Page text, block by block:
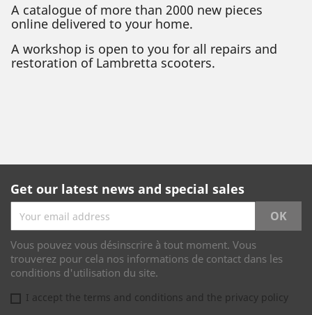
A catalogue of more than 2000 new pieces
online delivered to your home.
A workshop is open to you for all repairs and
restoration of Lambretta scooters.
Get our latest news and special sales
Vous pouvez vous désinscrire à tout moment. Vous
trouverez pour cela nos informations de contact dans les
conditions d'utilisation du site.
I accept the terms and conditions and the privacy policy